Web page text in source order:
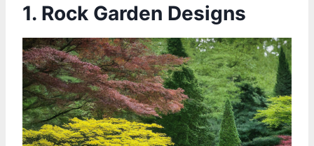
1. Rock Garden Designs